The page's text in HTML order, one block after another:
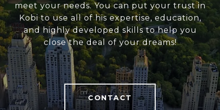
meet your needs. You can put your trust in
Kobi to use all of his expertise, education,
and highly developed skills to help you
close the deal of your dreams!
CONTACT